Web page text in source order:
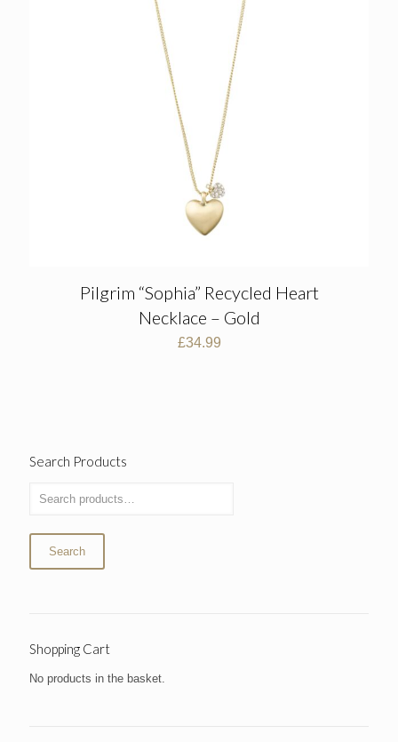
Pilgrim “Sophia” Recycled Heart
Necklace – Gold
£34.99
Search Products
Search
Shopping Cart
No products in the basket.